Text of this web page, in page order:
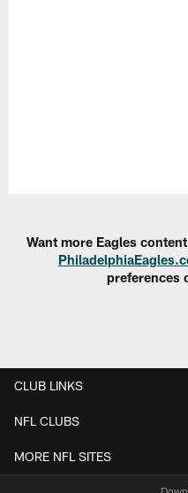
Want more Eagles
preferences
CLUB LINKS
NFL CLUBS
MORE NFL SITES